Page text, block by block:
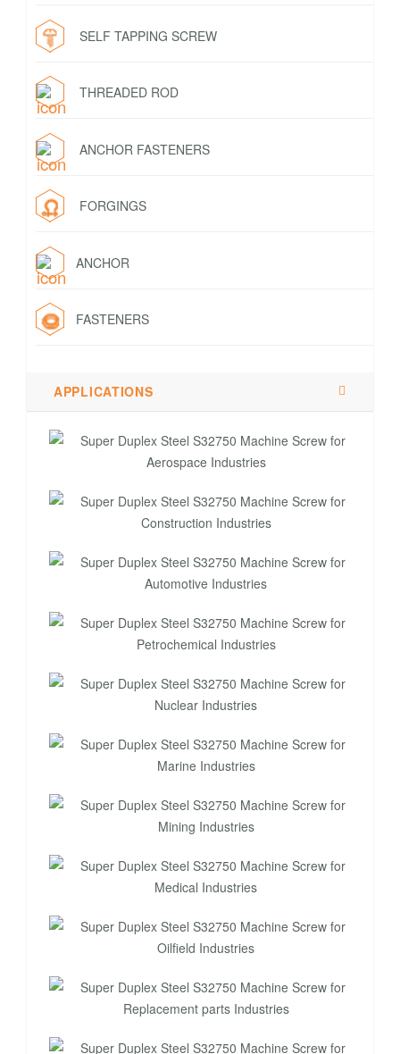
SELF TAPPING SCREW
THREADED ROD
ANCHOR FASTENERS
FORGINGS
ANCHOR
FASTENERS
APPLICATIONS